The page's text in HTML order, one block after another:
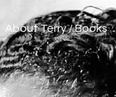
About Terry / Books